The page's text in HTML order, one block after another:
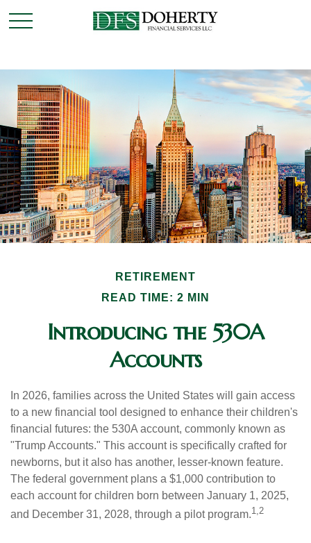
RETIREMENT
READ TIME: 2 MIN
Introducing the 530A
Accounts
In 2026, families across the United States will gain access
to a new financial tool designed to enhance their children's
financial futures: the 530A account, commonly known as
"Trump Accounts." This account is specifically crafted for
newborns, but it also has another, lesser-known feature.
The federal government plans a $1,000 contribution to
each account for children born between January 1, 2025,
and December 31, 2028, through a pilot program.1,2